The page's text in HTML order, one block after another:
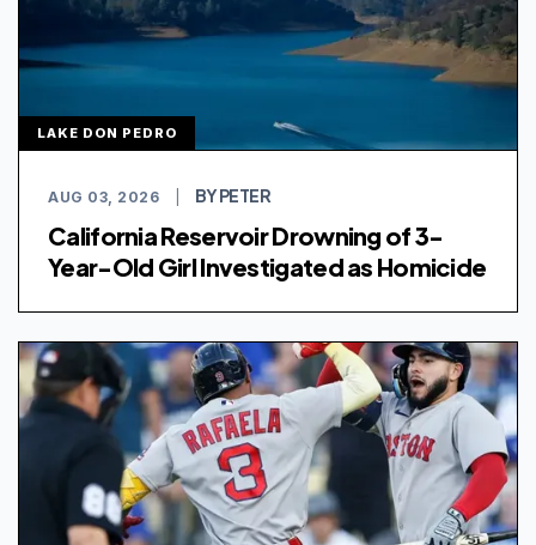
LAKE DON PEDRO
AUG 03, 2026 BY PETER
California Reservoir Drowning of 3-
Year-Old Girl Investigated as Homicide